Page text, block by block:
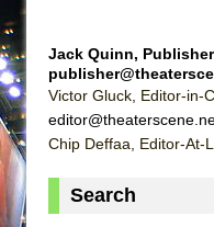
Jack Quinn,
Victor Gluck, Editor-in-
Chip Deffaa, Editor-At-
Search